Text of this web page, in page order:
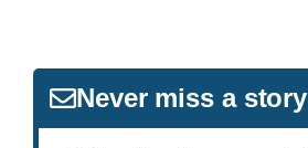
Never miss a story